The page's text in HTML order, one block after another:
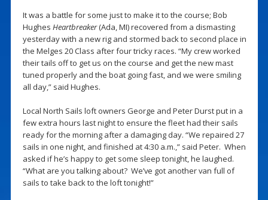
It was a battle for some just to make it to the course; Bob
Hughes Heartbreaker(Ada, MI) recovered from a dismasting
yesterday with a new rig and stormed back to second place in
the Melges 20 Class after four tricky races. “My crew worked
their tails off to get us on the course and get the new mast
tuned properly and the boat going fast, and we were smiling
all day,” said Hughes.
Local North Sails loft owners George and Peter Durst put in a
few extra hours last night to ensure the fleet had their sails
ready for the morning after a damaging day. “We repaired 27
sails in one night, and finished at 4:30 a.m.,” said Peter. When
asked if he’s happy to get some sleep tonight, he laughed.
“What are you talking about? We’ve got another van full of
sails to take back to the loft tonight!”